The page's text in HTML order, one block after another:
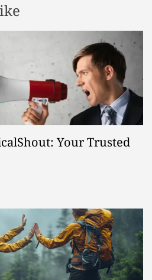
Your Trusted